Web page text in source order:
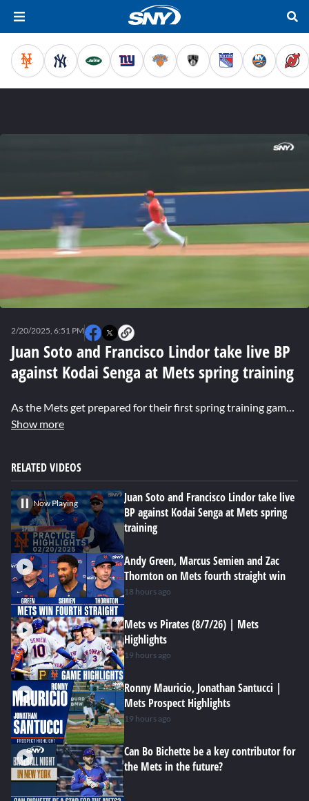
seconds
Juan Soto and Francisco Lindor take live BP
against Kodai Senga at Mets spring training
2/20/2025, 6:51 PM
As the Mets get prepared for their first spring training game on Saturday, Pete Alonso and Jesse Winker do baserunning drills, Carlos Mendoza throws batting practice, and Juan Soto and Francisco Lindor face off against Kodai Senga.
Show more
RELATED VIDEOS
Now Playing
Juan Soto and Francisco Lindor take live
BP against Kodai Senga at Mets spring
training
Andy Green, Marcus Semien and Zac
Thornton on Mets fourth straight win
18 hours ago
Mets vs Pirates (8/7/26) | Mets
Highlights
19 hours ago
Ronny Mauricio, Jonathan Santucci |
Mets Prospect Highlights
19 hours ago
Can Bo Bichette be a key contributor for
the Mets in the future?